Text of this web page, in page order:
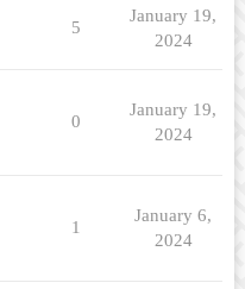
5
January 19,
2024
0
January 19,
2024
1
January 6,
2024